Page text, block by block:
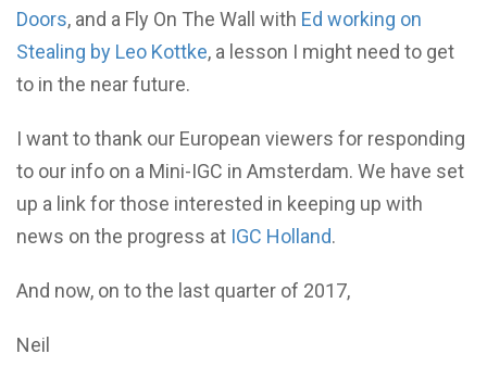
Doors, and a Fly On The Wall with Ed working on
Stealing by Leo Kottke, a lesson I might need to get
to in the near future.
I want to thank our European viewers for responding
to our info on a Mini-IGC in Amsterdam. We have set
up a link for those interested in keeping up with
news on the progress at IGC Holland.
And now, on to the last quarter of 2017,
Neil